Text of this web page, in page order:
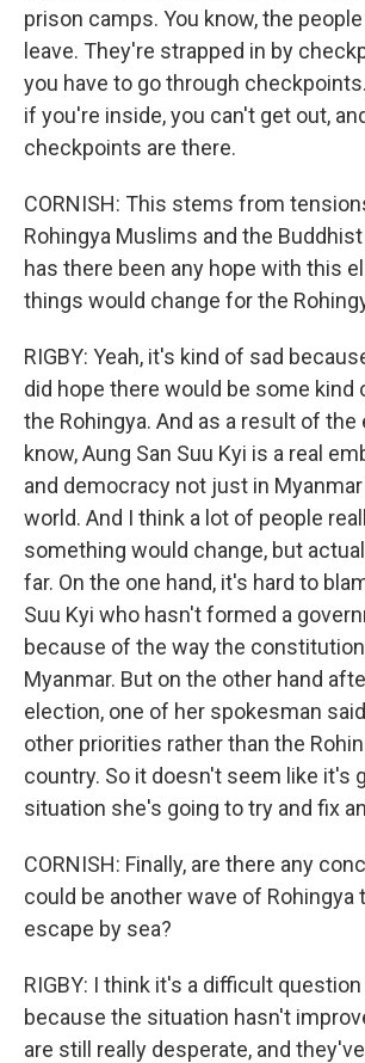
prison camps. You know, the
leave. They're strapped in by
you have to go through
if you're inside, you can't get out,
checkpoints are there.
CORNISH: This stems from
Rohingya Muslims and the
has there been any hope with this
things would change for the
RIGBY: Yeah, it's kind of sad
did hope there would be some kind
the Rohingya. And as a result of the
know, Aung San Suu Kyi is a real
and democracy not just in
world. And I think a lot of people
something would change, but
far. On the one hand, it's hard to
Suu Kyi who hasn't formed a
because of the way the
Myanmar. But on the other hand
election, one of her spokesman
other priorities rather than the
country. So it doesn't seem like it's
situation she's going to try and fix
CORNISH: Finally, are there any
could be another wave of Rohingya
escape by sea?
RIGBY: I think it's a difficult
because the situation hasn't
are still really desperate, and